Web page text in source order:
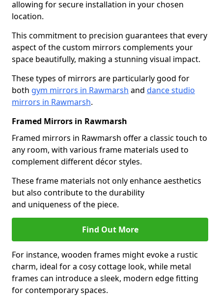
allowing for secure installation in your chosen
location.
This commitment to precision guarantees that every
aspect of the custom mirrors complements your
space beautifully, making a stunning visual impact.
These types of mirrors are particularly good for
both gym mirrors in Rawmarsh and dance studio
mirrors in Rawmarsh.
Framed Mirrors in Rawmarsh
Framed mirrors in Rawmarsh offer a classic touch to
any room, with various frame materials used to
complement different décor styles.
These frame materials not only enhance aesthetics
but also contribute to the durability
and uniqueness of the piece.
Find Out More
For instance, wooden frames might evoke a rustic
charm, ideal for a cosy cottage look, while metal
frames can introduce a sleek, modern edge fitting
for contemporary spaces.